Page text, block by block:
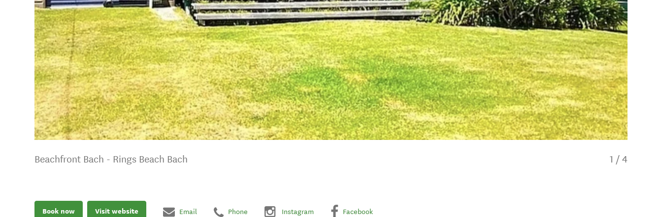
Beachfront Bach - Rings Beach Bach 1 / 4
Book now Visit website Email Phone Instagram Facebook